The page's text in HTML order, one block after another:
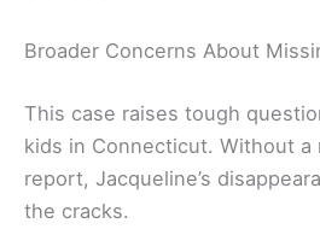
Broader Concerns About
This case raises tough
kids in Connecticut. Without a
report, Jacqueline’s
the cracks.